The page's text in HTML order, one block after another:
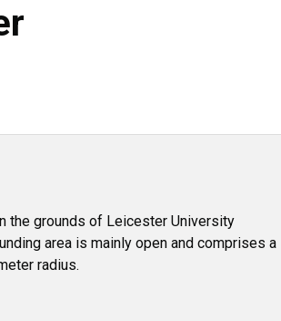
the grounds of Leicester University
area is mainly open and comprises a
radius.